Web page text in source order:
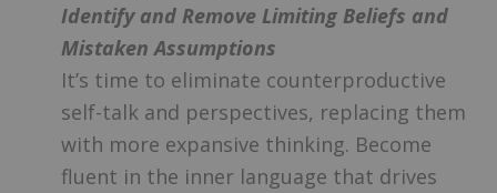
Identify and Remove Limiting Beliefs and
Mistaken Assumptions
It’s time to eliminate counterproductive
self-talk and perspectives, replacing them
with more expansive thinking. Become
fluent in the inner language that drives